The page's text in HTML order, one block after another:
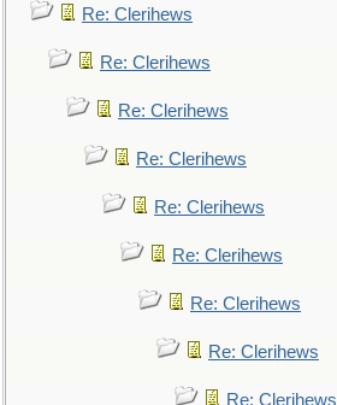
Re: Clerihews
Re: Clerihews
Re: Clerihews
Re: Clerihews
Re: Clerihews
Re: Clerihews
Re: Clerihews
Re: Clerihews
Re: Clerihews